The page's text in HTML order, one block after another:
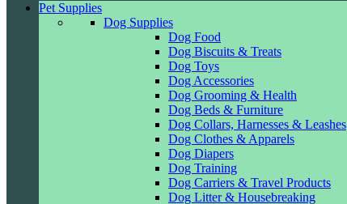
Pet Supplies
Dog Supplies
Dog Food
Dog Biscuits & Treats
Dog Toys
Dog Accessories
Dog Grooming & Health
Dog Beds & Furniture
Dog Collars, Harnesses & Leashes
Dog Clothes & Apparels
Dog Diapers
Dog Training
Dog Carriers & Travel Products
Dog Litter & Housebreaking